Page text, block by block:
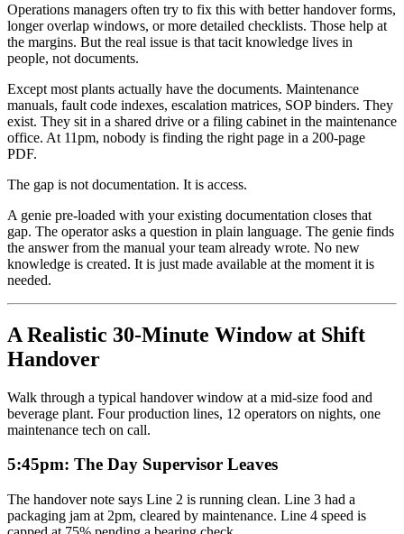
Operations managers often try to fix this with better handover forms,
longer overlap windows, or more detailed checklists. Those help at
the margins. But the real issue is that tacit knowledge lives in
people, not documents.
Except most plants actually have the documents. Maintenance
manuals, fault code indexes, escalation matrices, SOP binders. They
exist. They sit in a shared drive or a filing cabinet in the maintenance
office. At 11pm, nobody is finding the right page in a 200-page
PDF.
The gap is not documentation. It is access.
A genie pre-loaded with your existing documentation closes that
gap. The operator asks a question in plain language. The genie finds
the answer from the manual your team already wrote. No new
knowledge is created. It is just made available at the moment it is
needed.
A Realistic 30-Minute Window at Shift
Handover
Walk through a typical handover window at a mid-size food and
beverage plant. Four production lines, 12 operators on nights, one
maintenance tech on call.
5:45pm: The Day Supervisor Leaves
The handover note says Line 2 is running clean. Line 3 had a
packaging jam at 2pm, cleared by maintenance. Line 4 speed is